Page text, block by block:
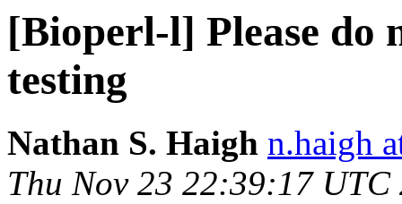
[Bioperl-l] Please do
testing
Nathan S. Haigh n.haigh
Thu Nov 23 22:39:17 UTC